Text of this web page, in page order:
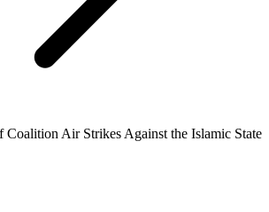
Coalition Air Strikes Against the Islamic State